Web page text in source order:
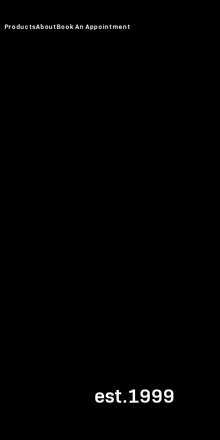
ProductsAboutBook An Appointment
est.1999